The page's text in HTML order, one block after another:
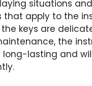
situations
that apply to the
keys are
the
long-lasting and